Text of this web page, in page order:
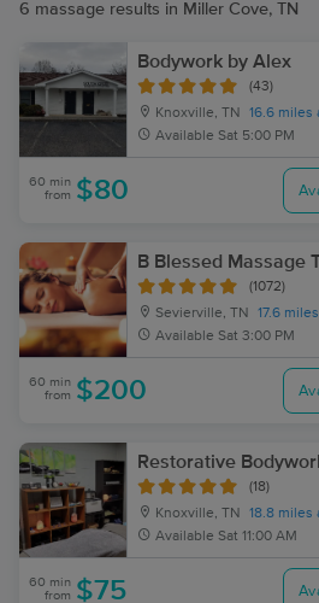
6 massage results in Miller Cove, TN
Bodywork by Alex
(43)
Knoxville, TN
16.6 miles
Available Sat 5:00 PM
60 min
from $80
B Blessed Massage
(1072)
Sevierville, TN
17.6
Available Sat 3:00 PM
60 min
from $200
Restorative
(18)
Knoxville, TN
18.8 miles
Available Sat 11:00 AM
60 min
from $75